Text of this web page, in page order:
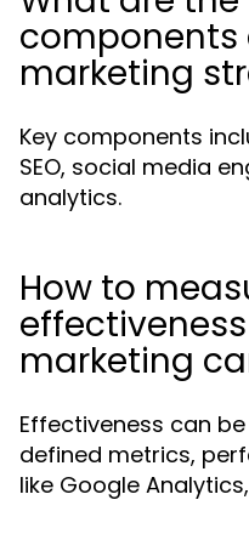
components
marketing
Key components
SEO, social media
analytics.
How to
marketing
Effectiveness can
defined metrics,
like Google